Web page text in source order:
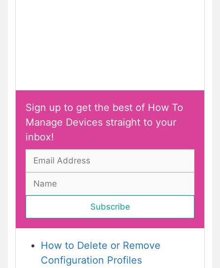
Sign up to get the best of How To
Manage Devices straight to your
inbox!
How to Delete or Remove
Configuration Profiles